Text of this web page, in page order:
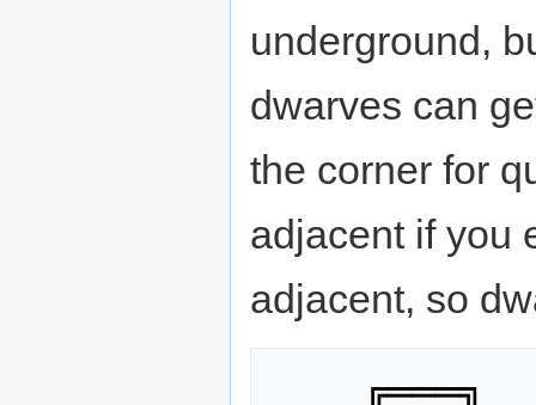
underground,
dwarves can
the corner for
adjacent if you
adjacent, so